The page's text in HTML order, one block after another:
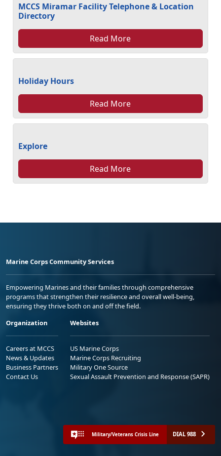
MCCS Miramar Facility Telephone & Location
Directory
Read More
Holiday Hours
Read More
Explore
Read More
Marine Corps Community Services
Empowering Marines and their families through comprehensive
programs that strengthen their resilience and overall well-being,
ensuring they thrive both on and off the field.
Organization
Careers at MCCS
News & Updates
Business Partners
Contact Us
Websites
US Marine Corps
Marine Corps Recruiting
Military One Source
Sexual Assault Prevention and Response (SAPR)
Military/Veterans Crisis Line DIAL 988